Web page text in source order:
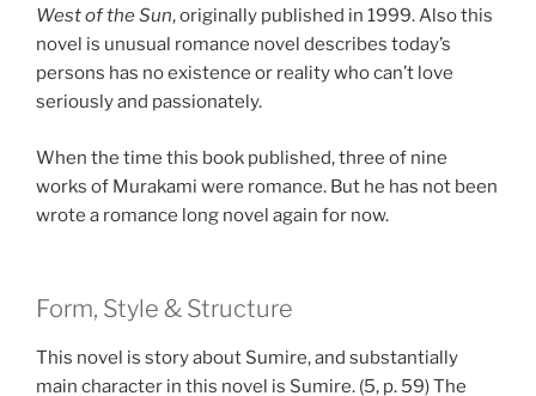
West of the Sun, originally published in 1999. Also this
novel is unusual romance novel describes today’s
persons has no existence or reality who can’t love
seriously and passionately.
When the time this book published, three of nine
works of Murakami were romance. But he has not been
wrote a romance long novel again for now.
Form, Style & Structure
This novel is story about Sumire, and substantially
main character in this novel is Sumire. (5, p. 59) The